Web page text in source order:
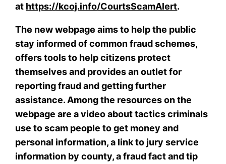
at https://kcoj.info/CourtsScamAlert.
The new webpage aims to help the public
stay informed of common fraud schemes,
offers tools to help citizens protect
themselves and provides an outlet for
reporting fraud and getting further
assistance. Among the resources on the
webpage are a video about tactics criminals
use to scam people to get money and
personal information, a link to jury service
information by county, a fraud fact and tip